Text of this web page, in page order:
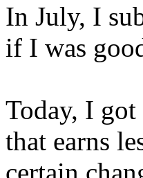
In July, I
if I was
Today, I
that earns
certain